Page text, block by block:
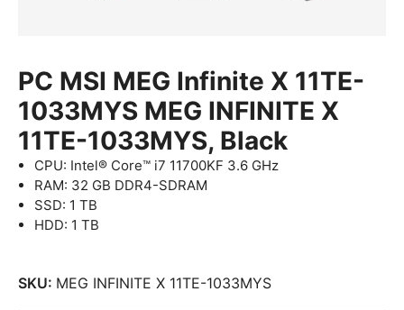
PC MSI MEG Infinite X 11TE-
1033MYS MEG INFINITE X
11TE-1033MYS, Black
CPU: Intel® Core™ i7 11700KF 3.6 GHz
RAM: 32 GB DDR4-SDRAM
SSD: 1 TB
HDD: 1 TB
SKU: MEG INFINITE X 11TE-1033MYS